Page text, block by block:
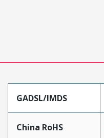
GADSL/IMDS
China RoHS